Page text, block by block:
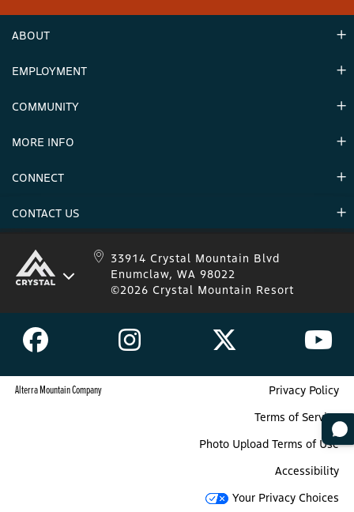
ABOUT
Hours
EMPLOYMENT
Careers & Seasonal Jobs
COMMUNITY
Announcements
MORE INFO
Mountain Stats
CONNECT
Donations
CONTACT US
Crystal Mountain 1.833.279.7895
IKON 1.888.365.IKON
33914 Crystal Mountain Blvd
Enumclaw, WA 98022
©2026 Crystal Mountain Resort
Alterra Mountain Company
Privacy Policy
Terms of Service
Photo Upload Terms of Use
Accessibility
Your Privacy Choices